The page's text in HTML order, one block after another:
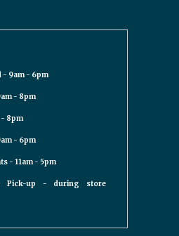
- 9am - 6pm
- 8pm
8pm
- 6pm
- 11am - 5pm
Pick-up - during store